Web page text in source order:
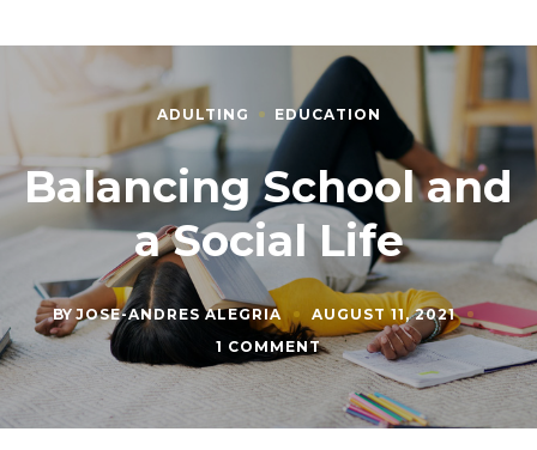
ADULTING EDUCATION
Balancing School and
a Social Life
BY JOSE-ANDRES ALEGRIA
AUGUST 11, 2021
1 COMMENTON
BALANCING
SCHOOL
AND
A